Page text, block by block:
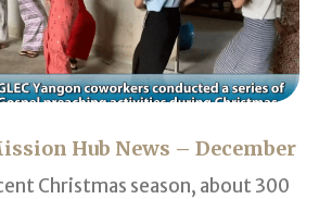
Hub News – December
Christmas season, about 300